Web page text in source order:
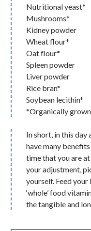
Nutritional yeast*
Mushrooms*
Kidney powder
Wheat flour*
Oat flour*
Spleen powder
Liver powder
Rice bran*
Soybean lecithin*
*Organically grown
In short, in this day
have many
time that you are at
your adjustment,
yourself. Feed your
‘whole’ food
the tangible and